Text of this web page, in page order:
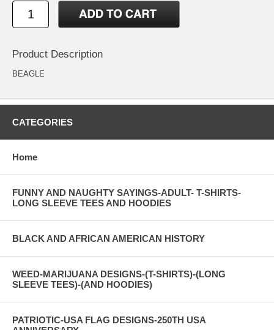
Product Description
BEAGLE
CATEGORIES
Home
FUNNY AND NAUGHTY SAYINGS-ADULT- T-SHIRTS-
LONG SLEEVE TEES AND HOODIES
BLACK AND AFRICAN AMERICAN HISTORY
WEED-MARIJUANA DESIGNS-(T-SHIRTS)-(LONG
SLEEVE TEES)-(AND HOODIES)
PATRIOTIC-USA FLAG DESIGNS-250TH USA